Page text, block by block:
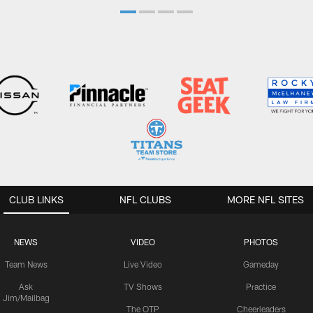
CLUB LINKS
NEWS
Team News
Ask
Jim/Mailbag
VIDEO
Live Video
TV Shows
The OTP
PHOTOS
Gameday
Practice
Cheerleaders
NFL CLUBS MORE NFL SITES